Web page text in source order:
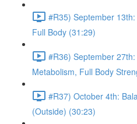
#R35) September
Full Body (31:29)
#R36) September
Metabolism, Full Body
#R37) October 4th:
(Outside) (30:23)